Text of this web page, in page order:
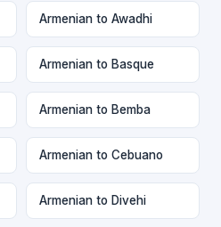
Armenian to Awadhi
Armenian to Basque
Armenian to Bemba
Armenian to Cebuano
Armenian to Divehi